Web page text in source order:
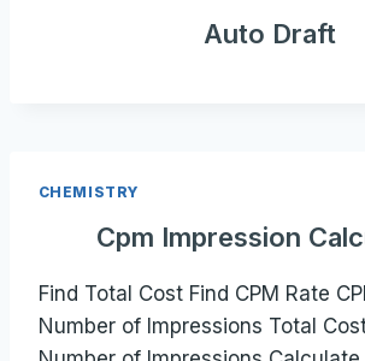
Auto Draft
CHEMISTRY
Cpm Impression
Find Total Cost Find CPM Rate
Number of Impressions Total